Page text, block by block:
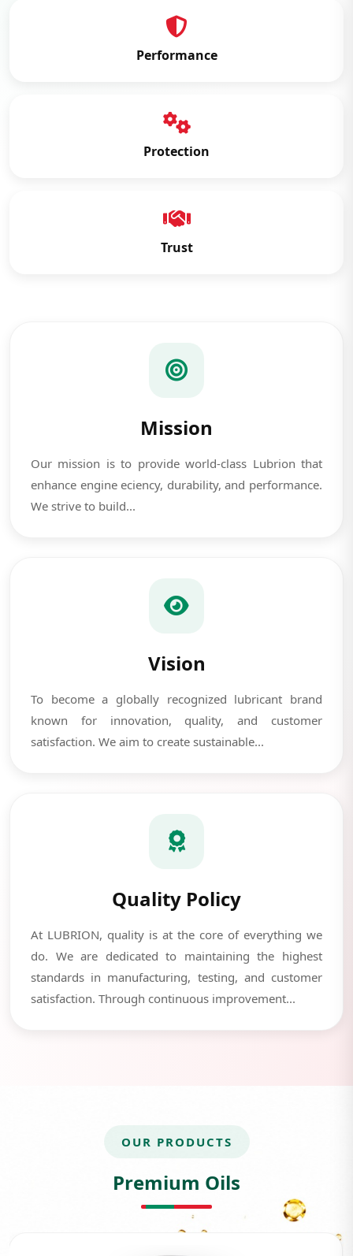
Performance
Protection
Trust
Mission
Our mission is to provide world-class Lubrion that
enhance engine eciency, durability, and performance.
We strive to build...
Vision
To become a globally recognized lubricant brand
known for innovation, quality, and customer
satisfaction. We aim to create sustainable...
Quality Policy
At LUBRION, quality is at the core of everything we
do. We are dedicated to maintaining the highest
standards in manufacturing, testing, and customer
satisfaction. Through continuous improvement...
OUR PRODUCTS
Premium Oils